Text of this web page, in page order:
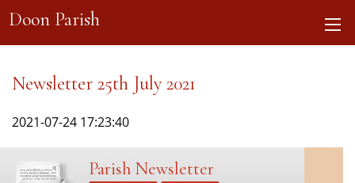
Doon Parish
Newsletter 25th July 2021
2021-07-24 17:23:40
Parish Newsletter